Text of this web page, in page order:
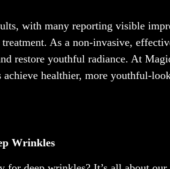
with many reporting visible
As a non-invasive,
restore youthful radiance. At
healthier, more youthful-
Wrinkles